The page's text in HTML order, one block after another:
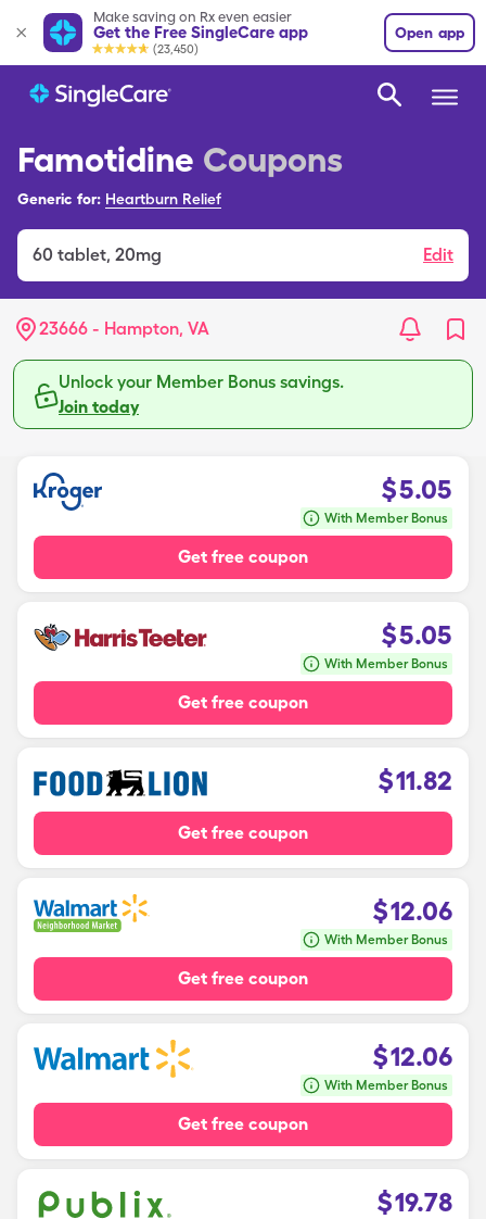
Make saving on Rx even easier
Get the Free SingleCare app
(23,450)
Open app
Famotidine Coupons
Generic for: Heartburn Relief
60 tablet, 20mg Edit
23666 - Hampton, VA
Unlock your Member Bonus savings.
Join today
$5.05
With Member Bonus
Get free coupon
$5.05
With Member Bonus
Get free coupon
$11.82
Get free coupon
$12.06
With Member Bonus
Get free coupon
$12.06
With Member Bonus
Get free coupon
$19.78